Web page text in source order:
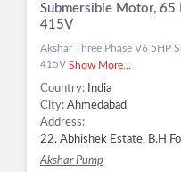
Submersible Motor, 65
415V
Akshar Three Phase V6 5HP
415V Show More...
Country:
India
City: Ahmedabad
Address:
Akshar Pump